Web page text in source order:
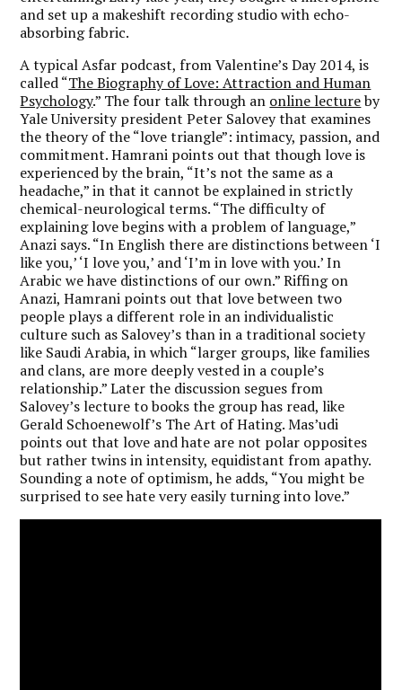
and set up a makeshift recording studio with echo-
absorbing fabric.
A typical Asfar podcast, from Valentine’s Day 2014, is
called “The Biography of Love: Attraction and Human
Psychology.” The four talk through an online lectureby
Yale University president Peter Salovey that examines
the theory of the “love triangle”: intimacy, passion, and
commitment. Hamrani points out that though love is
experienced by the brain, “It’s not the same as a
headache,” in that it cannot be explained in strictly
chemical-neurological terms. “The difficulty of
explaining love begins with a problem of language,”
Anazi says. “In English there are distinctions between ‘I
like you,’ ‘I love you,’ and ‘I’m in love with you.’ In
Arabic we have distinctions of our own.” Riffing on
Anazi, Hamrani points out that love between two
people plays a different role in an individualistic
culture such as Salovey’s than in a traditional society
like Saudi Arabia, in which “larger groups, like families
and clans, are more deeply vested in a couple’s
relationship.” Later the discussion segues from
Salovey’s lecture to books the group has read, like
Gerald Schoenewolf’s The Art of Hating. Mas’udi
points out that love and hate are not polar opposites
but rather twins in intensity, equidistant from apathy.
Sounding a note of optimism, he adds, “You might be
surprised to see hate very easily turning into love.”